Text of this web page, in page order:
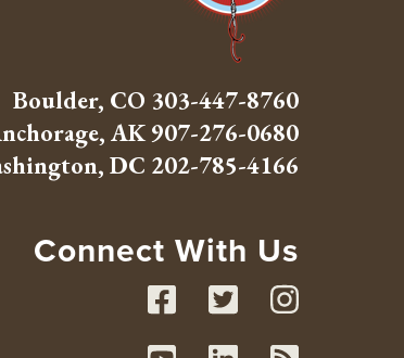
Boulder, CO 303-447-8760
AK907-276-0680
DC 202-785-4166
Connect With Us
Facebook